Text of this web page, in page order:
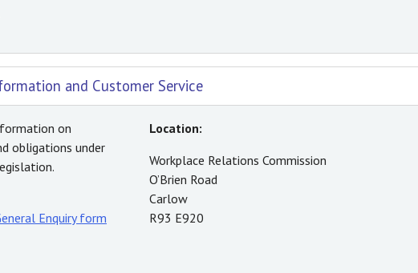
and Customer Service
on
obligations under
Enquiry form
Location:
Workplace Relations Commission
O’Brien Road
Carlow
R93 E920